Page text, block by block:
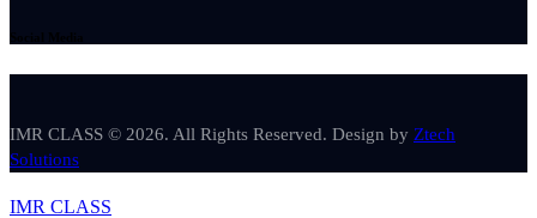
IMR CLASS © 2026. All Rights Reserved. Design by Ztech
Solutions
IMR CLASS